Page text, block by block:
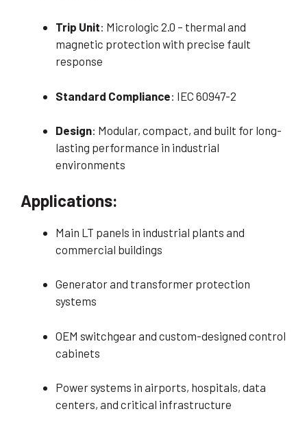
Trip Unit: Micrologic 2.0 – thermal and
magnetic protection with precise fault
response
Standard Compliance: IEC 60947-2
Design: Modular, compact, and built for long-
lasting performance in industrial
environments
Applications:
Main LT panels in industrial plants and
commercial buildings
Generator and transformer protection
systems
OEM switchgear and custom-designed control
cabinets
Power systems in airports, hospitals, data
centers, and critical infrastructure